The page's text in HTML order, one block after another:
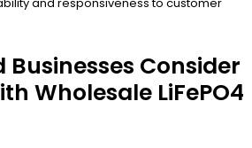
Businesses Consider
Wholesale LiFePO4